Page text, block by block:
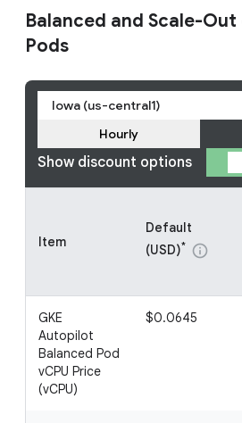
Balanced and Scale-
Pods
Iowa (us-central1)
Show discount options
Hourly
Item
Default
(USD)* info
GKE
Autopilot
Balanced Pod
vCPU Price
(vCPU)
$0.0645